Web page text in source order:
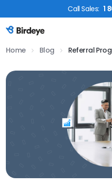
CallSales: 1
Birdeye Logo
Home Blog Referral